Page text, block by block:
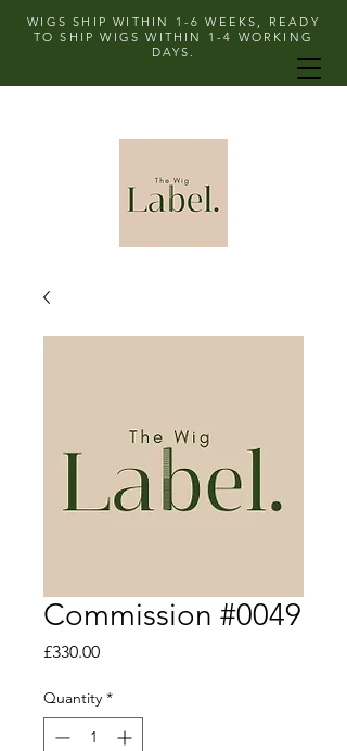
WIGS SHIP WITHIN 1-6 WEEKS, READY
TO SHIP WIGS WITHIN 1-4 WORKING
DAYS.
Commission #0049
£330.00Price
Quantity *